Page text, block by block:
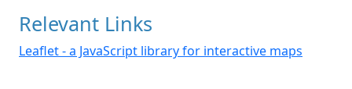
Relevant Links
Leaflet - a JavaScript library for interactive maps